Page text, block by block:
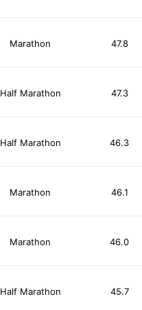
Marathon 47.8
Half Marathon 47.3
Half Marathon 46.3
Marathon 46.1
Marathon 46.0
Half Marathon 45.7